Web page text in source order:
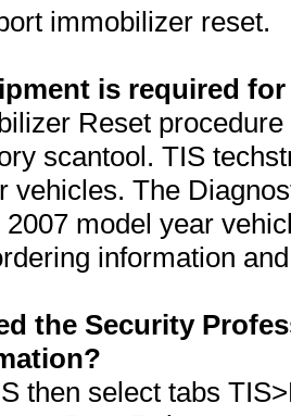
immobilizer reset.
is required
Reset
scantool. TIS
vehicles. The
2007 model year
information
the Security
then select tabs